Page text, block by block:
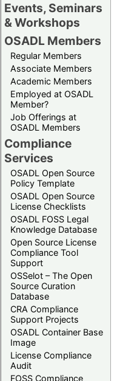
Events, Seminars
& Workshops
OSADL Members
Regular Members
Associate Members
Academic Members
Employed at OSADL
Member?
Job Offerings at
OSADL Members
Compliance
Services
OSADL Open Source
Policy Template
OSADL Open Source
License Checklists
OSADL FOSS Legal
Knowledge Database
Open Source License
Compliance Tool
Support
OSSelot – The Open
Source Curation
Database
CRA Compliance
Support Projects
OSADL Container Base
Image
License Compliance
Audit
FOSS Compliance